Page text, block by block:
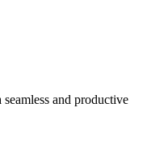
and productive